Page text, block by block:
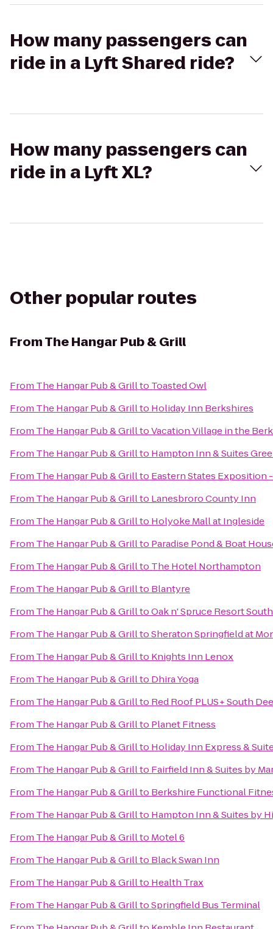
How many passengers can
ride in a Lyft Shared ride?
How many passengers can
ride in a Lyft XL?
Other popular routes
FromThe Hangar Pub & Grill
From The Hangar Pub & Grillto Toasted Owl
From The Hangar Pub & Grillto Holiday Inn Berkshires
From The Hangar Pub & GrilltoVacation Village in the
From The Hangar Pub & Grillto Hampton Inn & Suites
From The Hangar Pub & Grillto Eastern States Exposition
From The Hangar Pub & Grillto Lanesbroro County Inn
From The Hangar Pub & Grillto Holyoke Mall at Ingleside
From The Hangar Pub & Grillto Paradise Pond & Boat
From The Hangar Pub & Grillto The Hotel Northampton
From The Hangar Pub & Grillto Blantyre
From The Hangar Pub & GrilltoOak n' Spruce Resort
From The Hangar Pub & GrilltoSheraton Springfield at
From The Hangar Pub & Grillto Knights Inn Lenox
From The Hangar Pub & Grillto Dhira Yoga
From The Hangar Pub & Grillto Red Roof PLUS+ South
From The Hangar Pub & Grillto Planet Fitness
From The Hangar Pub & Grillto Holiday Inn Express &
From The Hangar Pub & Grillto Fairfield Inn & Suites by
From The Hangar Pub & Grillto Berkshire Functional
From The Hangar Pub & Grillto Hampton Inn & Suites by
From The Hangar Pub & Grillto Motel 6
From The Hangar Pub & Grillto Black Swan Inn
From The Hangar Pub & Grillto Health Trax
From The Hangar Pub & GrilltoSpringfield Bus Terminal